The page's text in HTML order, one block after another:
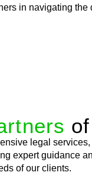
in navigating the
legal
expert guidance
of our clients.